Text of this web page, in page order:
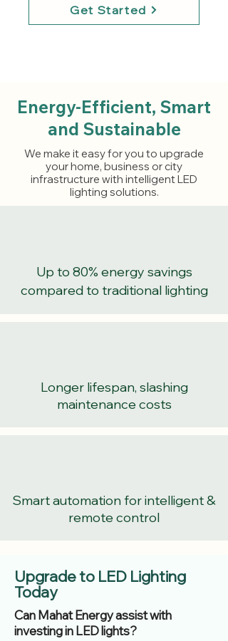
Get Started
Energy-Efficient, Smart
and Sustainable
We make it easy for you to upgrade
your home, business or city
infrastructure with intelligent LED
lighting solutions.
Up to 80% energy savings
compared to traditional lighting
Longer lifespan, slashing
maintenance costs
Smart automation for intelligent &
remote control
Upgrade to LED Lighting
Today
Can Mahat Energy assist with
investing in LED lights?